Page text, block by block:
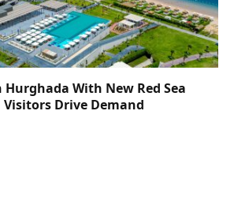
Hurghada With New Red Sea
Drive Demand